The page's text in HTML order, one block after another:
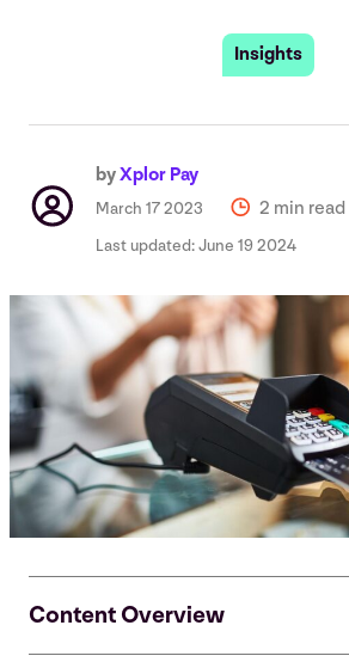
Insights
byXplor Pay
March 17 2023 2 min read
Last updated:June 19 2024
Content Overview